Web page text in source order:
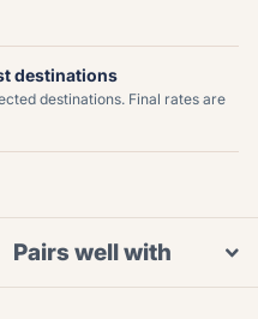
destinations
destinations. Final rates are
Pairs well with